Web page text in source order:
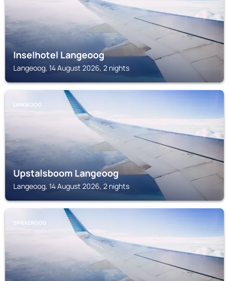
Inselhotel Langeoog
Langeoog, 14 August 2026, 2 nights
LANGEOOG
Upstalsboom Langeoog
Langeoog, 14 August 2026, 2 nights
SPIEKEROOG